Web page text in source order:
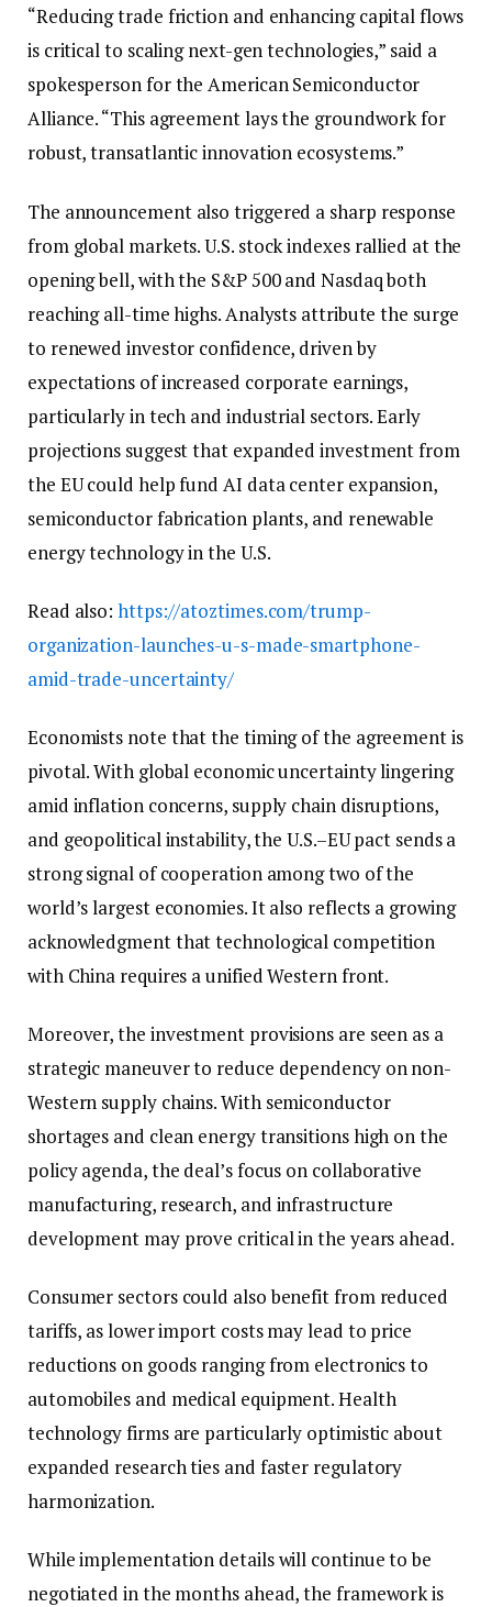
“Reducing trade friction and enhancing capital flows
is critical to scaling next-gen technologies,” said a
spokesperson for the American Semiconductor
Alliance. “This agreement lays the groundwork for
robust, transatlantic innovation ecosystems.”
The announcement also triggered a sharp response
from global markets. U.S. stock indexes rallied at the
opening bell, with the S&P 500 and Nasdaq both
reaching all-time highs. Analysts attribute the surge
to renewed investor confidence, driven by
expectations of increased corporate earnings,
particularly in tech and industrial sectors. Early
projections suggest that expanded investment from
the EU could help fund AI data center expansion,
semiconductor fabrication plants, and renewable
energy technology in the U.S.
Read also:https://atoztimes.com/trump-
organization-launches-u-s-made-smartphone-
amid-trade-uncertainty/
Economists note that the timing of the agreement is
pivotal. With global economic uncertainty lingering
amid inflation concerns, supply chain disruptions,
and geopolitical instability, the U.S.–EU pact sends a
strong signal of cooperation among two of the
world’s largest economies. It also reflects a growing
acknowledgment that technological competition
with China requires a unified Western front.
Moreover, the investment provisions are seen as a
strategic maneuver to reduce dependency on non-
Western supply chains. With semiconductor
shortages and clean energy transitions high on the
policy agenda, the deal’s focus on collaborative
manufacturing, research, and infrastructure
development may prove critical in the years ahead.
Consumer sectors could also benefit from reduced
tariffs, as lower import costs may lead to price
reductions on goods ranging from electronics to
automobiles and medical equipment. Health
technology firms are particularly optimistic about
expanded research ties and faster regulatory
harmonization.
While implementation details will continue to be
negotiated in the months ahead, the framework is